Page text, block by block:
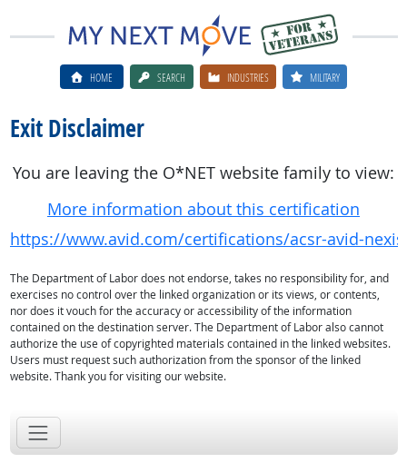
HOME SEARCH INDUSTRIES MILITARY
Exit Disclaimer
You are leaving the O*NET website family to view:
More information about this certification
https://www.avid.com/certifications/acsr-avid-nexis
The Department of Labor does not endorse, takes no responsibility for, and
exercises no control over the linked organization or its views, or contents,
nor does it vouch for the accuracy or accessibility of the information
contained on the destination server. The Department of Labor also cannot
authorize the use of copyrighted materials contained in the linked websites.
Users must request such authorization from the sponsor of the linked
website. Thank you for visiting our website.